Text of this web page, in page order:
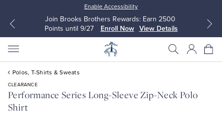
Enable Accessibility
Join Brooks Brothers Rewards: Earn 2500
Points until 9/27
Enroll Now View Details
Polos, T-Shirts & Sweats
CLEARANCE
Performance Series Long-Sleeve Zip-Neck Polo
Shirt